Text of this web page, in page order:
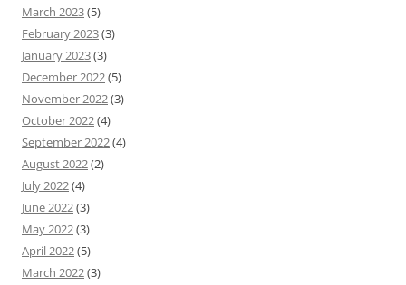
March 2023(5)
February 2023(3)
January 2023(3)
December 2022(5)
November 2022(3)
October 2022(4)
September 2022(4)
August 2022(2)
July 2022(4)
June 2022(3)
May 2022(3)
April 2022(5)
March 2022(3)